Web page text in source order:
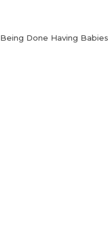
Being Done Having Babies